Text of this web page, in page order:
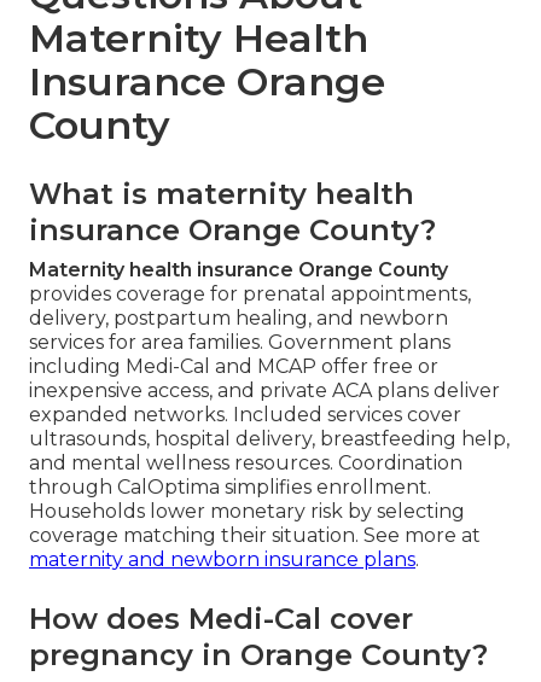
Maternity Health
Insurance Orange
County
What is maternity health
insurance Orange County?
Maternity health insurance Orange County
provides coverage for prenatal appointments,
delivery, postpartum healing, and newborn
services for area families. Government plans
including Medi-Cal and MCAP offer free or
inexpensive access, and private ACA plans deliver
expanded networks. Included services cover
ultrasounds, hospital delivery, breastfeeding help,
and mental wellness resources. Coordination
through CalOptima simplifies enrollment.
Households lower monetary risk by selecting
coverage matching their situation. See more at
maternity and newborn insurance plans.
How does Medi-Cal cover
pregnancy in Orange County?